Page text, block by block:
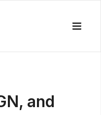
Toggle
and